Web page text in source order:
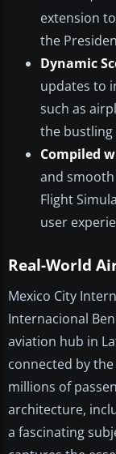
extension
the
Dynamic
updates to
such as
the
Compiled
and
Flight
user
Real-World
Mexico City
Internacional
aviation hub in
connected by
millions of
architecture,
a fascinating